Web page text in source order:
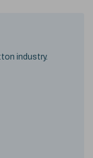
industry.